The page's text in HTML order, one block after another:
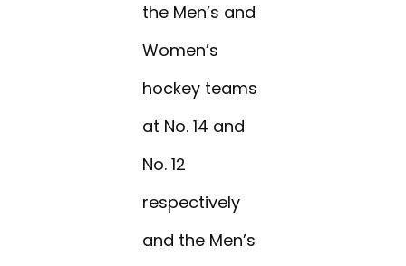
the Men’s and
Women’s
hockey teams
at No. 14 and
No. 12
respectively
and the Men’s